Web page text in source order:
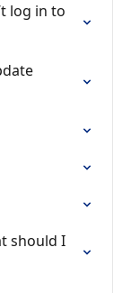
log in to
should I